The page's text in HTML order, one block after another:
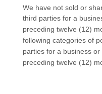
We have not sold or
third parties for a
preceding twelve (12)
following categories of
parties for a business
preceding twelve (12)